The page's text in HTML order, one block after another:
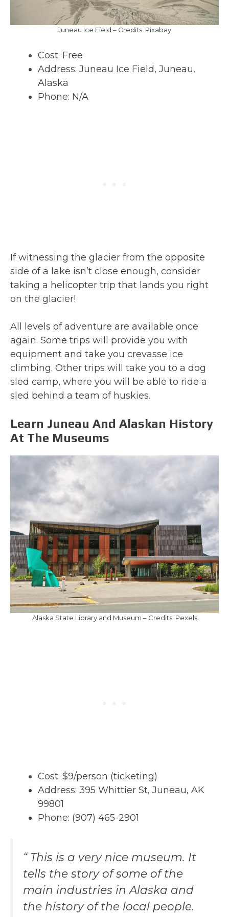
Juneau Ice Field – Credits: Pixabay
Cost: Free
Address: Juneau Ice Field, Juneau,
Alaska
Phone: N/A
If witnessing the glacier from the opposite
side of a lake isn’t close enough, consider
taking a helicopter trip that lands you right
on the glacier!
All levels of adventure are available once
again. Some trips will provide you with
equipment and take you crevasse ice
climbing. Other trips will take you to a dog
sled camp, where you will be able to ride a
sled behind a team of huskies.
Learn Juneau And Alaskan History
At The Museums
Alaska State Library and Museum – Credits: Pexels
Cost: $9/person (ticketing)
Address: 395 Whittier St, Juneau, AK
99801
Phone: (907) 465-2901
“ This is a very nice museum. It
tells the story of some of the
main industries in Alaska and
the history of the local people.